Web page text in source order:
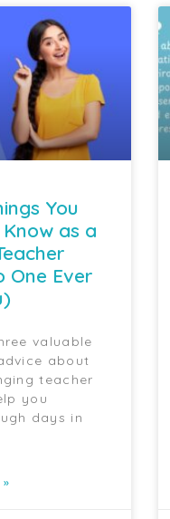
You
as a
One Ever
valuable
about
teacher
you
days in
»